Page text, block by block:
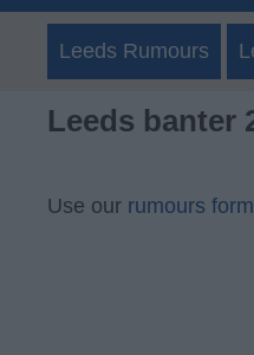
Leeds Rumours
Leeds banter
Use our rumours form